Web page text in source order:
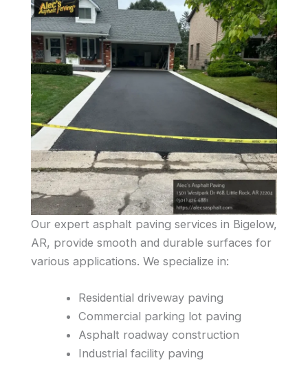
Our expert asphalt paving services in Bigelow,
AR, provide smooth and durable surfaces for
various applications. We specialize in:
Residential driveway paving
Commercial parking lot paving
Asphalt roadway construction
Industrial facility paving